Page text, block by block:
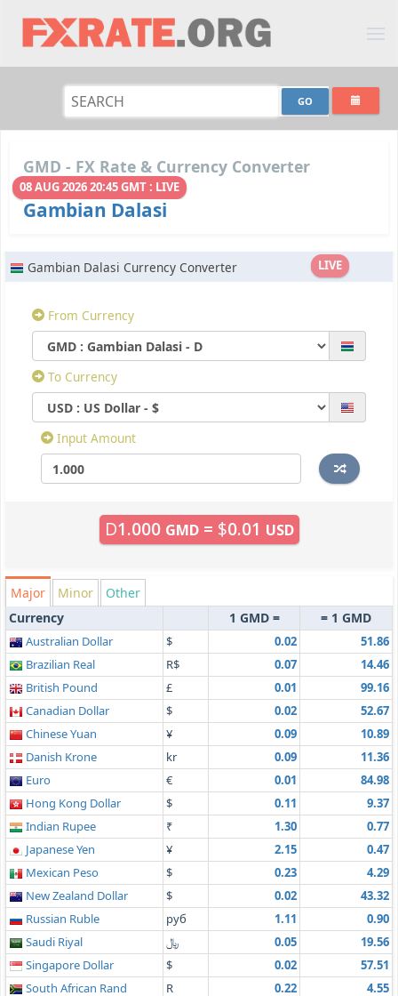
GMD - FX Rate & Currency Converter
08 AUG 2026 20:45 GMT : LIVE
Gambian Dalasi
LIVE
Gambian Dalasi Currency Converter
From Currency
To Currency
Input Amount
D1.000 GMD= $0.01 USD
Major Minor
Other
Currency
1 GMD = = 1 GMD
Australian Dollar $ 0.02
51.86
Brazilian Real
R$ 0.07
14.46
British Pound
£ 0.01
99.16
Canadian Dollar
$ 0.02
52.67
Chinese Yuan
¥ 0.09
10.89
Danish Krone
kr 0.09
11.36
Euro
€ 0.01
84.98
Hong Kong Dollar
$ 0.11
9.37
Indian Rupee
₹ 1.30
0.77
Japanese Yen
¥ 2.15
0.47
Mexican Peso
$ 0.23
4.29
New Zealand Dollar
$ 0.02
43.32
Russian Ruble
руб 1.11
0.90
Saudi Riyal
﷼ 0.05
19.56
Singapore Dollar
$ 0.02
57.51
South African Rand
R 0.22
4.55